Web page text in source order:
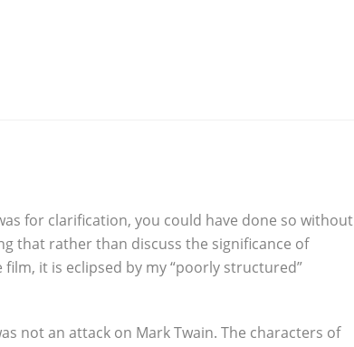
for clarification, you could have done so without
that rather than discuss the significance of
film, it is eclipsed by my “poorly structured”
not an attack on Mark Twain. The characters of